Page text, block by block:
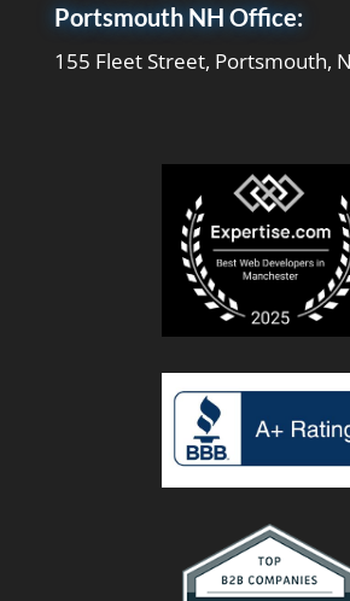
Portsmouth NH Office:
155 Fleet Street, Portsmouth,